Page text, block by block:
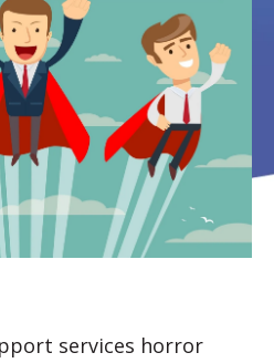
services horror